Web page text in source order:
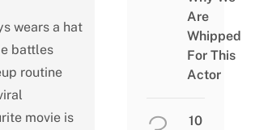
wears a hat
battles
routine
movie is
Are
Whipped
For This
Actor
10